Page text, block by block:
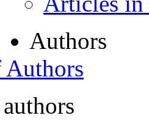
Authors